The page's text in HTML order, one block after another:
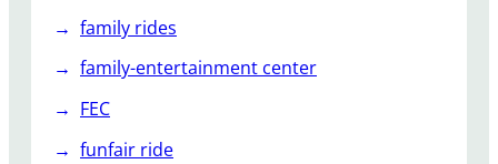
family rides
family-entertainment center
FEC
funfair ride